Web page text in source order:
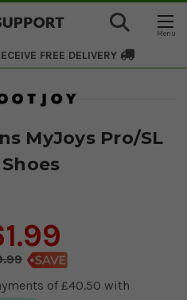
FREE DELIVERY
MyJoys Pro/SL